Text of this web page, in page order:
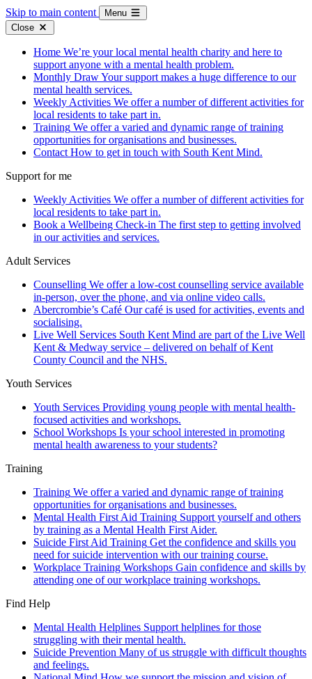
Skip to main content
Menu
Close
Home We’re your local mental health charity and here to
support anyone with a mental health problem.
Monthly DrawYour support makes a huge difference to our
mental health services.
Weekly Activities We offer a number of different activities for
local residents to take part in.
Training We offer a varied and dynamic range of training
opportunities for organisations and businesses.
Contact How to get in touch with South Kent Mind.
Support for me
Weekly Activities We offer a number of different activities for
local residents to take part in.
Book a Wellbeing Check-in The first step to getting involved
in our activities and services.
Adult Services
Counselling We offer a low-cost counselling service available
in-person, over the phone, and via online video calls.
Abercrombie’s Café Our café is used for activities, events and
socialising.
Live Well Services South Kent Mind are part of the Live Well
Kent & Medway service – delivered on behalf of Kent
County Council and the NHS.
Youth Services
Youth Services Providing young people with mental health-
focused activities and workshops.
School Workshops Is your school interested in promoting
mental health awareness to your students?
Training
Training We offer a varied and dynamic range of training
opportunities for organisations and businesses.
Mental Health First Aid Training Support yourself and others
by training as a Mental Health First Aider.
Suicide First Aid Training Get the confidence and skills you
need for suicide intervention with our training course.
Workplace Training Workshops Gain confidence and skills by
attending one of our workplace training workshops.
Find Help
Mental Health Helplines Support helplines for those
struggling with their mental health.
Suicide Prevention Many of us struggle with difficult thoughts
and feelings.